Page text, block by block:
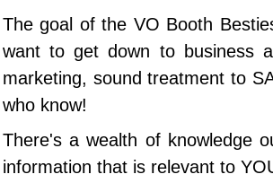
The goal of the VO Booth
want to get down to business
marketing, sound treatment to
who know!
​There's a wealth of knowledge
information that is relevant to